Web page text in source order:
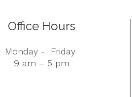
Office Hours
Monday - Friday
9 am – 5 pm